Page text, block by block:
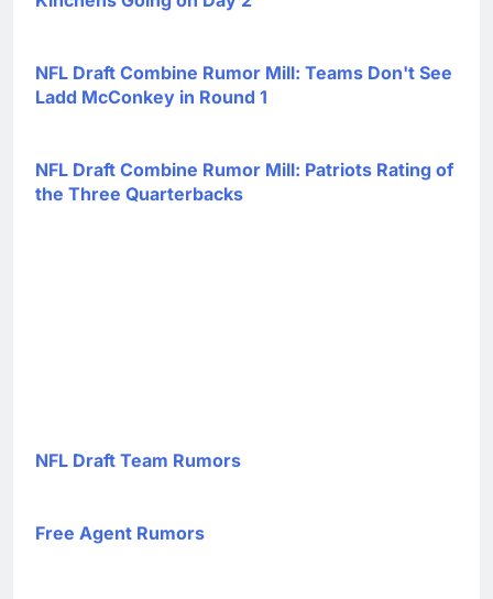
NFL Draft Combine Rumor Mill: Teams Don't See
Ladd McConkey in Round 1
NFL Draft Combine Rumor Mill: Patriots Rating of
the Three Quarterbacks
NFL Draft Team Rumors
Free Agent Rumors